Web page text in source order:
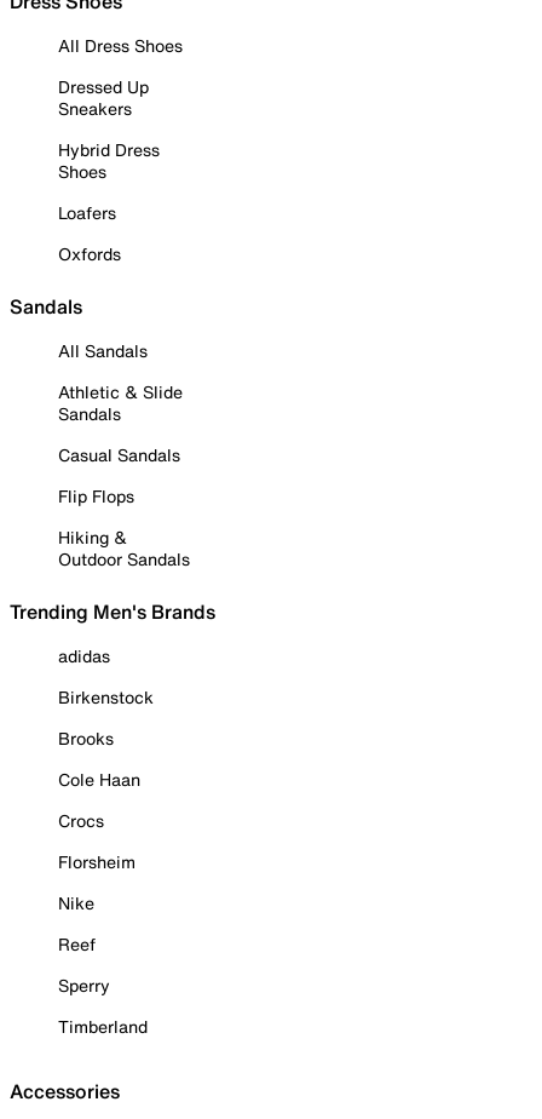
All Dress Shoes
Dressed Up
Sneakers
Hybrid Dress
Shoes
Loafers
Oxfords
Sandals
All Sandals
Athletic & Slide
Sandals
Casual Sandals
Flip Flops
Hiking &
Outdoor Sandals
Trending Men's Brands
adidas
Birkenstock
Brooks
Cole Haan
Crocs
Florsheim
Nike
Reef
Sperry
Timberland
Accessories